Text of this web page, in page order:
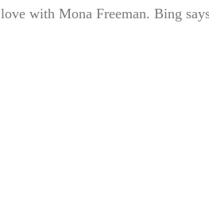
with Mona Freeman. Bing